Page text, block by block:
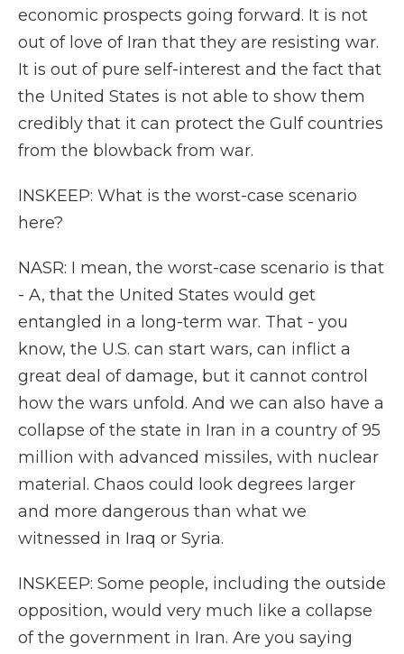
economic prospects going forward. It is not
out of love of Iran that they are resisting war.
It is out of pure self-interest and the fact that
the United States is not able to show them
credibly that it can protect the Gulf countries
from the blowback from war.
INSKEEP: What is the worst-case scenario
here?
NASR: I mean, the worst-case scenario is that
- A, that the United States would get
entangled in a long-term war. That - you
know, the U.S. can start wars, can inflict a
great deal of damage, but it cannot control
how the wars unfold. And we can also have a
collapse of the state in Iran in a country of 95
million with advanced missiles, with nuclear
material. Chaos could look degrees larger
and more dangerous than what we
witnessed in Iraq or Syria.
INSKEEP: Some people, including the outside
opposition, would very much like a collapse
of the government in Iran. Are you saying